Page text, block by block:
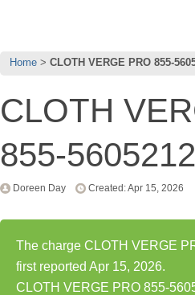
Home CLOTH VERGE PRO 855-
CLOTH
855-
Doreen Day Created: Apr 15, 2026
The charge CLOTH VERGE
first reported Apr 15, 2026.
CLOTH VERGE PRO 855-